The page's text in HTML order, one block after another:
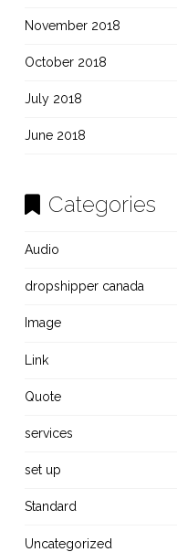
November 2018
October 2018
July 2018
June 2018
Categories
Audio
dropshipper canada
Image
Link
Quote
services
set up
Standard
Uncategorized